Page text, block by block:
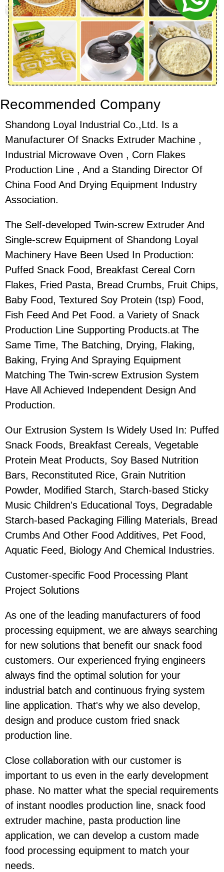
Recommended Company
Shandong Loyal Industrial Co.,Ltd. Is a
Manufacturer Of Snacks Extruder Machine ,
Industrial Microwave Oven , Corn Flakes
Production Line , And a Standing Director Of
China Food And Drying Equipment Industry
Association.
The Self-developed Twin-screw Extruder And
Single-screw Equipment of Shandong Loyal
Machinery Have Been Used In Production:
Puffed Snack Food, Breakfast Cereal Corn
Flakes, Fried Pasta, Bread Crumbs, Fruit Chips,
Baby Food, Textured Soy Protein (tsp) Food,
Fish Feed And Pet Food. a Variety of Snack
Production Line Supporting Products.at The
Same Time, The Batching, Drying, Flaking,
Baking, Frying And Spraying Equipment
Matching The Twin-screw Extrusion System
Have All Achieved Independent Design And
Production.
Our Extrusion System Is Widely Used In: Puffed
Snack Foods, Breakfast Cereals, Vegetable
Protein Meat Products, Soy Based Nutrition
Bars, Reconstituted Rice, Grain Nutrition
Powder, Modified Starch, Starch-based Sticky
Music Children's Educational Toys, Degradable
Starch-based Packaging Filling Materials, Bread
Crumbs And Other Food Additives, Pet Food,
Aquatic Feed, Biology And Chemical Industries.
Customer-specific Food Processing Plant
Project Solutions
As one of the leading manufacturers of food
processing equipment, we are always searching
for new solutions that benefit our snack food
customers. Our experienced frying engineers
always find the optimal solution for your
industrial batch and continuous frying system
line application. That's why we also develop,
design and produce custom fried snack
production line.
Close collaboration with our customer is
important to us even in the early development
phase. No matter what the special requirements
of instant noodles production line, snack food
extruder machine, pasta production line
application, we can develop a custom made
food processing equipment to match your
needs.